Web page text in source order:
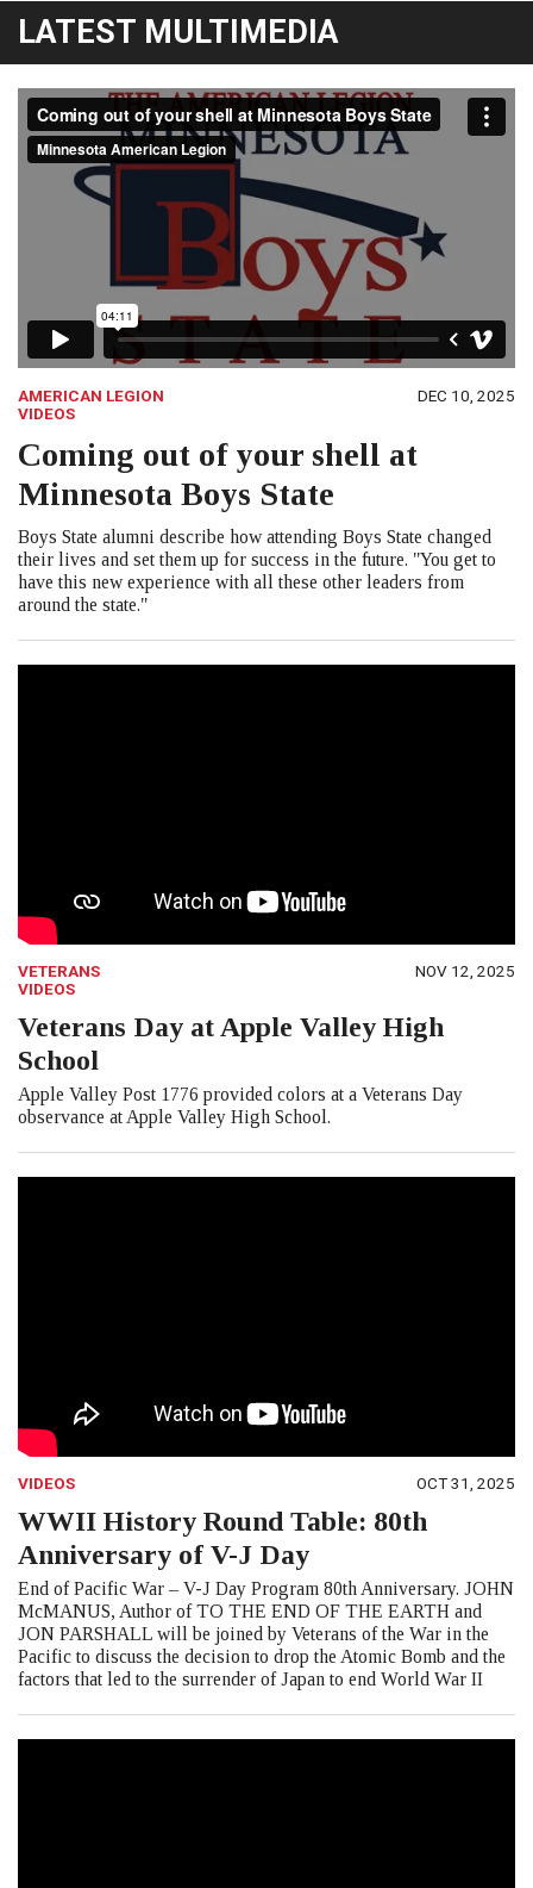
LATEST MULTIMEDIA
AMERICAN LEGION
VIDEOS
DEC 10, 2025
Coming out of your shell at
Minnesota Boys State
Boys State alumni describe how attending Boys State changed
their lives and set them up for success in the future. "You get to
have this new experience with all these other leaders from
around the state."
VETERANS
VIDEOS
NOV 12, 2025
Veterans Day at Apple Valley High
School
Apple Valley Post 1776 provided colors at a Veterans Day
observance at Apple Valley High School.
VIDEOS OCT 31, 2025
WWII History Round Table: 80th
Anniversary of V-J Day
End of Pacific War – V-J Day Program 80th Anniversary. JOHN
McMANUS, Author of TO THE END OF THE EARTH and
JON PARSHALL will be joined by Veterans of the War in the
Pacific to discuss the decision to drop the Atomic Bomb and the
factors that led to the surrender of Japan to end World War II